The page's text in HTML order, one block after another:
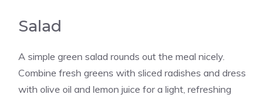
Salad
A simple green salad rounds out the meal nicely.
Combine fresh greens with sliced radishes and dress
with olive oil and lemon juice for a light, refreshing